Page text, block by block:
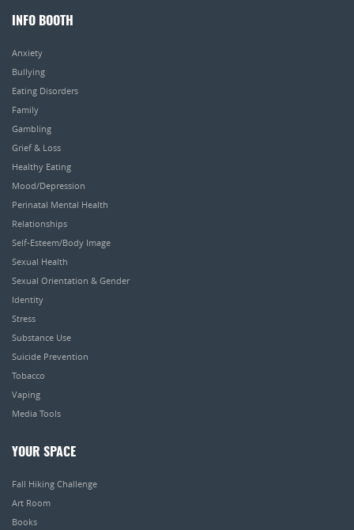
INFO BOOTH
Anxiety
Bullying
Eating Disorders
Family
Gambling
Grief & Loss
Healthy Eating
Mood/Depression
Perinatal Mental Health
Relationships
Self-Esteem/Body Image
Sexual Health
Sexual Orientation & Gender
Identity
Stress
Substance Use
Suicide Prevention
Tobacco
Vaping
Media Tools
YOUR SPACE
Fall Hiking Challenge
Art Room
Books